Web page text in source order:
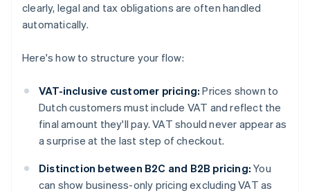
clearly, legal and tax obligations are often handled
automatically.
Here's how to structure your flow:
VAT-inclusive customer pricing: Prices shown to
Dutch customers must include VAT and reflect the
final amount they'll pay. VAT should never appear as
a surprise at the last step of checkout.
Distinction between B2C and B2B pricing: You
can show business-only pricing excluding VAT as